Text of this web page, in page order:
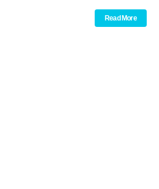
Read More